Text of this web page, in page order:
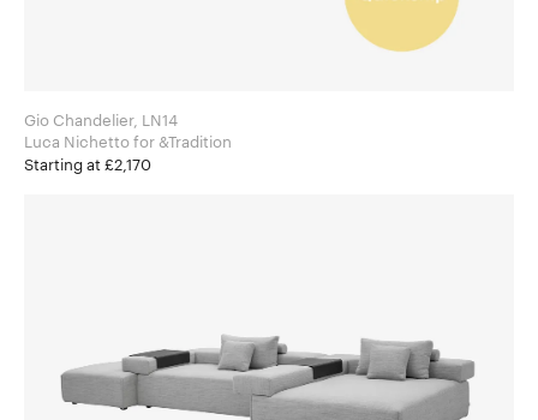
Gio Chandelier, LN14
Luca Nichetto for &Tradition
Starting at £2,170